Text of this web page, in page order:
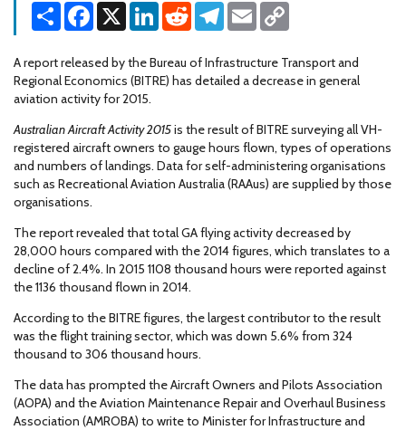
Share Facebook
X LinkedInReddit Telegram
Email
A report released by the Bureau of Infrastructure Transport and
Regional Economics (BITRE) has detailed a decrease in general
aviation activity for 2015.
Australian Aircraft Activity 2015is the result of BITRE surveying all VH-
registered aircraft owners to gauge hours flown, types of operations
and numbers of landings. Data for self-administering organisations
such as Recreational Aviation Australia (RAAus) are supplied by those
organisations.
The report revealed that total GA flying activity decreased by
28,000 hours compared with the 2014 figures, which translates to a
decline of 2.4%. In 2015 1108 thousand hours were reported against
the 1136 thousand flown in 2014.
According to the BITRE figures, the largest contributor to the result
was the flight training sector, which was down 5.6% from 324
thousand to 306 thousand hours.
The data has prompted the Aircraft Owners and Pilots Association
(AOPA) and the Aviation Maintenance Repair and Overhaul Business
Association (AMROBA) to write to Minister for Infrastructure and